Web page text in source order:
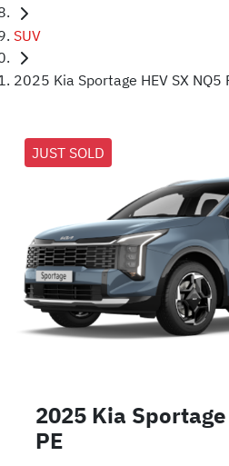
SUV
2025 Kia Sportage HEV SX NQ5
JUST SOLD
2025 Kia Sportage
PE